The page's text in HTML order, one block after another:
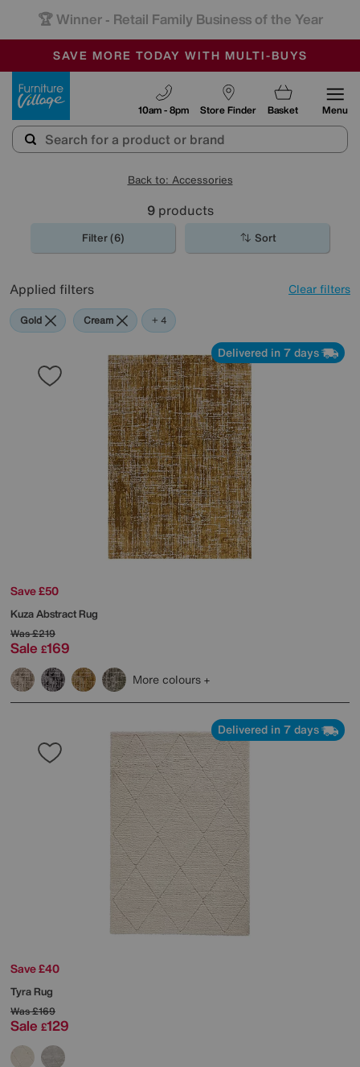
🏆 Winner - Retail Family Business of the Year
SALE - MANY OFFERS END SUNDAY
OUR STORES ARE AIR-CONDITIONED
SAVE MORE TODAY WITH MULTI-BUYS
Store Finder
10am - 8pm Basket Menu
Back to: Accessories
9products
Filter (6) Sort
Applied filters Clear filters
Gold Cream Orange
Red
Rectangle
+ 4
Delivered in 7 days
Save £50
Kuza Abstract Rug
Was£219
Sale £169
More colours
Delivered in 7 days
Save £40
Tyra Rug
Was£169
Sale £129